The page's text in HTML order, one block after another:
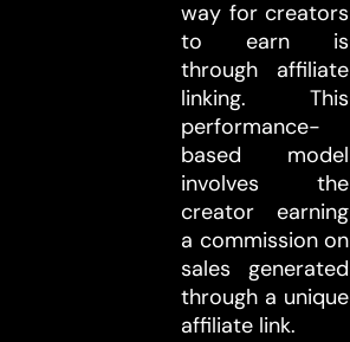
way for creators
to earn is
through affiliate
linking. This
performance-
based model
involves the
creator earning
a commission on
sales generated
through a unique
affiliate link.